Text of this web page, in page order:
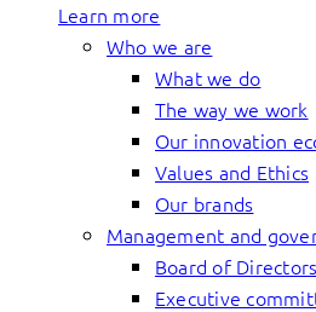
Learn more
Who we are
What we do
The way we work
Our innovation
Values and Ethics
Our brands
Management and
Board of Directors
Executive